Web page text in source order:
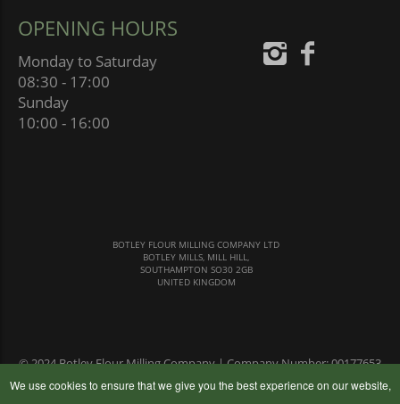
OPENING HOURS
Monday to Saturday
08:30 - 17:00
Sunday
10:00 - 16:00
BOTLEY FLOUR MILLING COMPANY LTD
BOTLEY MILLS, MILL HILL,
SOUTHAMPTON SO30 2GB
UNITED KINGDOM
© 2024 Botley Flour Milling Company | Company Number: 00177653
We use cookies to ensure that we give you the best experience on our website,